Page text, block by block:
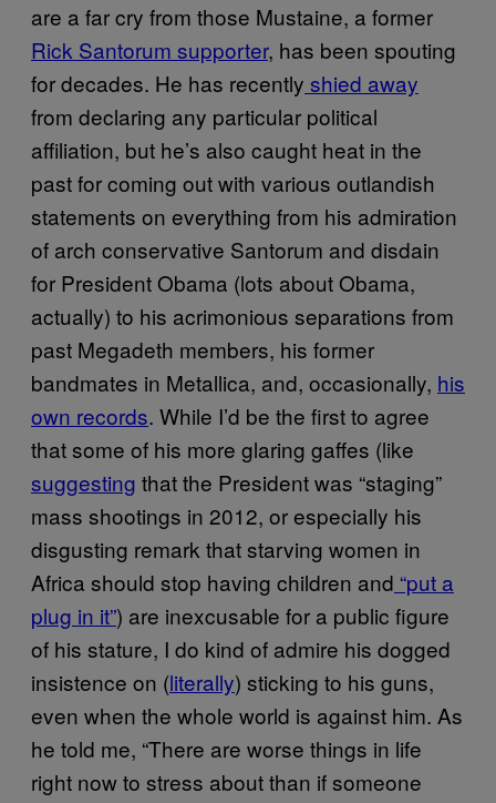
are a far cry from those Mustaine, a former
Rick Santorum supporter, has been spouting
for decades. He has recently shied away
from declaring any particular political
affiliation, but he’s also caught heat in the
past for coming out with various outlandish
statements on everything from his admiration
of arch conservative Santorum and disdain
for President Obama (lots about Obama,
actually) to his acrimonious separations from
past Megadeth members, his former
bandmates in Metallica, and, occasionally, his
own records. While I’d be the first to agree
that some of his more glaring gaffes (like
suggesting that the President was “staging”
mass shootings in 2012, or especially his
disgusting remark that starving women in
Africa should stop having children and “put a
plug in it”) are inexcusable for a public figure
of his stature, I do kind of admire his dogged
insistence on (literally) sticking to his guns,
even when the whole world is against him. As
he told me, “There are worse things in life
right now to stress about than if someone